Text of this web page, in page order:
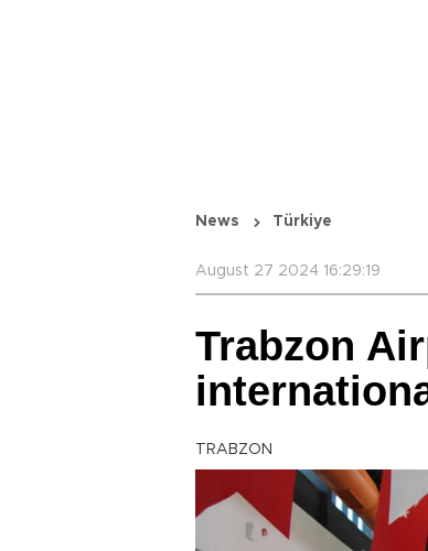
News Türkiye
August 27 2024 16:29:19
Trabzon
TRABZON